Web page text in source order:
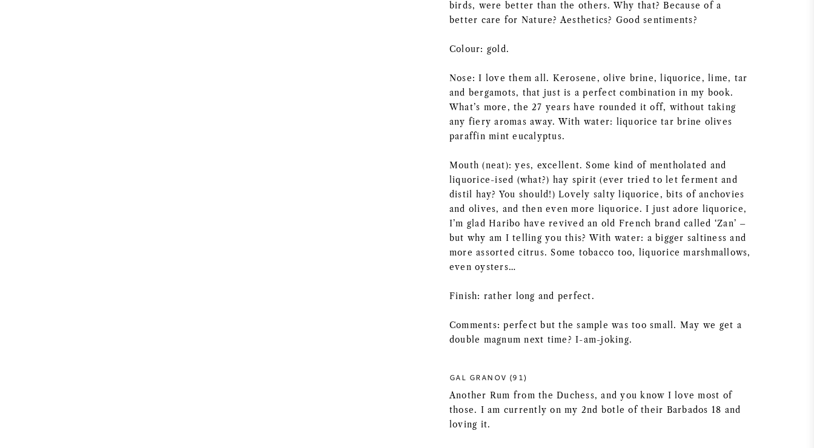
birds, were better than the others. Why that? Because of a
better care for Nature? Aesthetics? Good sentiments?
Colour: gold.
Nose: I love them all. Kerosene, olive brine, liquorice, lime, tar
and bergamots, that just is a perfect combination in my book.
What’s more, the 27 years have rounded it off, without taking
any fiery aromas away. With water: liquorice tar brine olives
paraffin mint eucalyptus.
Mouth (neat): yes, excellent. Some kind of mentholated and
liquorice-ised (what?) hay spirit (ever tried to let ferment and
distil hay? You should!) Lovely salty liquorice, bits of anchovies
and olives, and then even more liquorice. I just adore liquorice,
I’m glad Haribo have revived an old French brand called ‘Zan’ –
but why am I telling you this? With water: a bigger saltiness and
more assorted citrus. Some tobacco too, liquorice marshmallows,
even oysters…
Finish: rather long and perfect.
Comments: perfect but the sample was too small. May we get a
double magnum next time? I-am-joking.
GAL GRANOV (91)
Another Rum from the Duchess, and you know I love most of
those. I am currently on my 2nd botle of their Barbados 18 and
loving it.